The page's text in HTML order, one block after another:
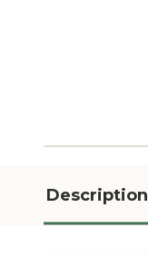
Description